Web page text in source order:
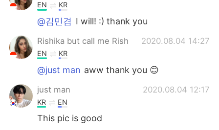
EN KR
@김민겸 I will! :) thank you
Rishika but call me Rish 2020.08.04 14:27
EN KR
@just man aww thank you 😊
just man 2020.08.04 12:17
KR EN
This pic is good